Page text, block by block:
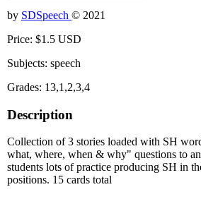
by SDSpeech © 2021
Price: $1.5 USD
Subjects: speech
Grades: 13,1,2,3,4
Description
Collection of 3 stories loaded with SH
what, where, when & why" questions to
students lots of practice producing SH in
positions. 15 cards total